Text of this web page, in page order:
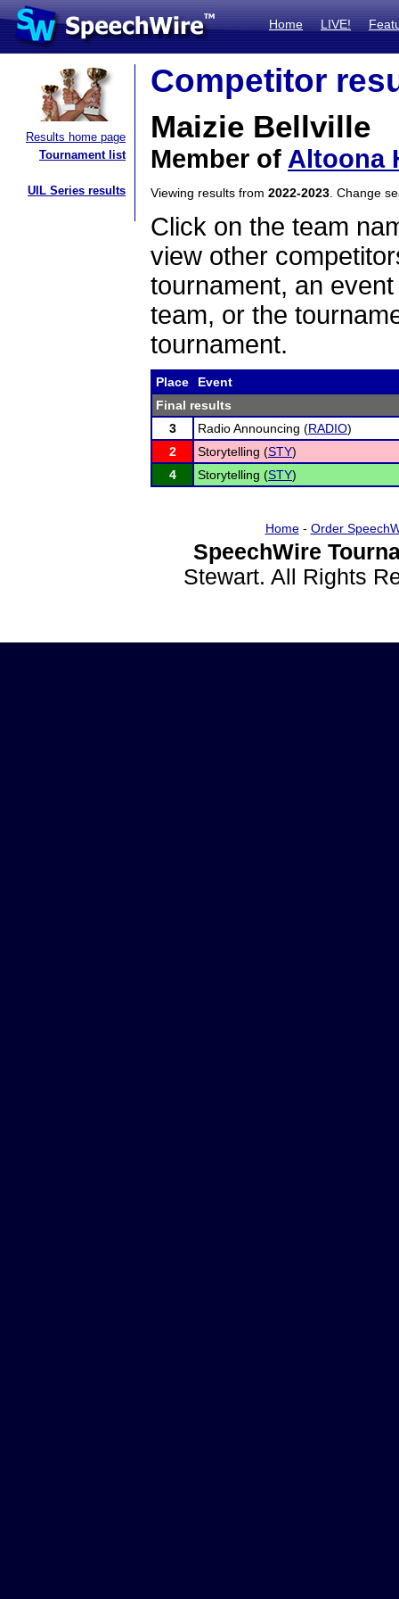
Home LIVE!
Results home page
Tournament list
UIL Series results
Competitor
Maizie Bellville
Member of Altoona
Viewing results from 2022-2023 . Change
Click on the team
view other
tournament, an
team, or the
tournament.
Place
Event
Final results
3
Radio Announcing (RADIO)
2
Storytelling (STY)
4
Storytelling (STY)
Home- Order
SpeechWire
Stewart. All Rights